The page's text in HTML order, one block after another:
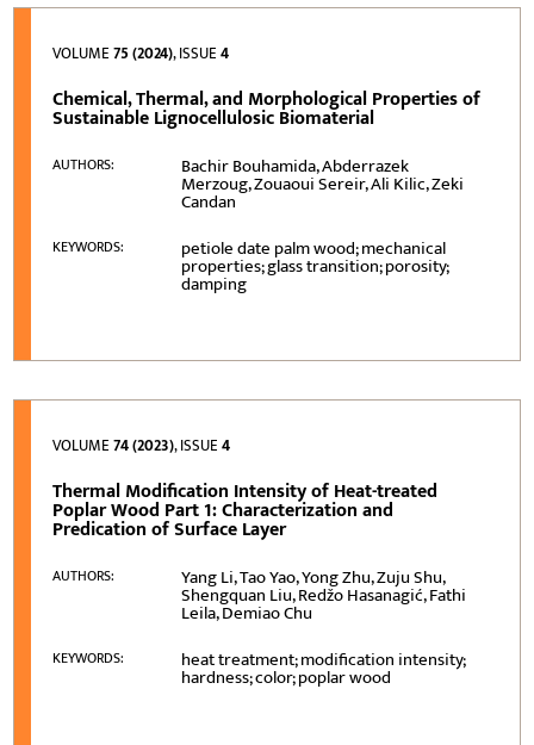
VOLUME75 (2024), ISSUE4
Chemical, Thermal, and Morphological Properties of
Sustainable Lignocellulosic Biomaterial
AUTHORS: Bachir Bouhamida, Abderrazek
Merzoug, Zouaoui Sereir, Ali Kilic, Zeki
Candan
KEYWORDS: petiole date palm wood; mechanical
properties; glass transition; porosity;
damping
VOLUME74 (2023), ISSUE4
Thermal Modification Intensity of Heat-treated
Poplar Wood Part 1: Characterization and
Predication of Surface Layer
AUTHORS: Yang Li, Tao Yao, Yong Zhu, Zuju Shu,
Shengquan Liu, Redžo Hasanagić, Fathi
Leila, Demiao Chu
KEYWORDS: heat treatment; modification intensity;
hardness; color; poplar wood